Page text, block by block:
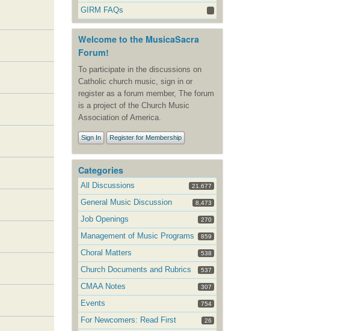
GIRM FAQs
Welcome to the MusicaSacra
Forum!
To participate in the discussions on
Catholic church music, sign in or
register as a forum member, The forum
is a project of the Church Music
Association of America.
Sign In Register for Membership
Categories
All Discussions 21,677
General Music Discussion 8,473
Job Openings 270
Management of Music Programs 859
Choral Matters 538
Church Documents and Rubrics 537
CMAA Notes 307
Events 754
For Newcomers: Read First 26